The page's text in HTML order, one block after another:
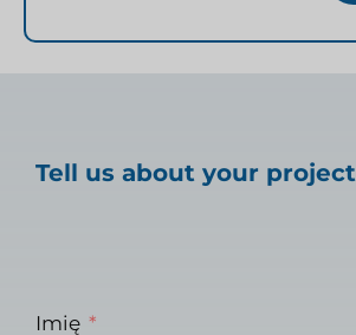
Tell us about your project
Imię